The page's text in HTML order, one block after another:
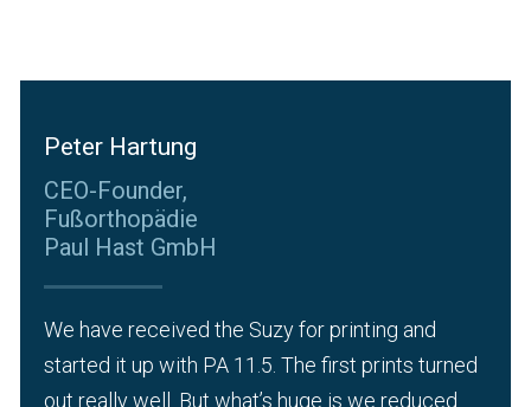
Peter Hartung
CEO-Founder,
Fußorthopädie
Paul Hast GmbH
We have received the Suzy for printing and
started it up with PA 11.5. The first prints turned
out really well. But what’s huge is we reduced